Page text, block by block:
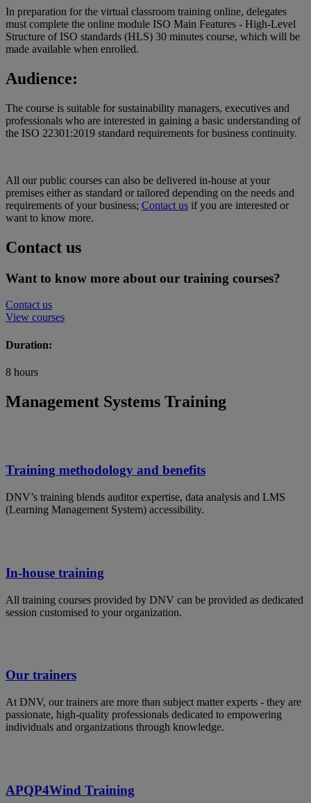
In preparation for the virtual classroom training online, delegates
must complete the online module ISO Main Features - High-Level
Structure of ISO standards (HLS) 30 minutes course, which will be
made available when enrolled.
Audience:
The course is suitable for sustainability managers, executives and
professionals who are interested in gaining a basic understanding of
the ISO 22301:2019 standard requirements for business continuity.
All our public courses can also be delivered in-house at your
premises either as standard or tailored depending on the needs and
requirements of your business; Contact us if you are interested or
want to know more.
Contact us
Want to know more about our training courses?
Contact us
View courses
Duration:
8 hours
Management Systems Training
Training methodology and benefits
DNV’s training blends auditor expertise, data analysis and LMS
(Learning Management System) accessibility.
In-house training
All training courses provided by DNV can be provided as dedicated
session customised to your organization.
Our trainers
At DNV, our trainers are more than subject matter experts - they are
passionate, high-quality professionals dedicated to empowering
individuals and organizations through knowledge.
APQP4Wind Training